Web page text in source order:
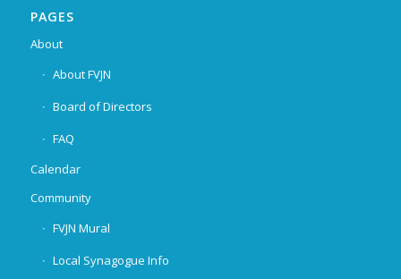
PAGES
About
About FVJN
Board of Directors
FAQ
Calendar
Community
FVJN Mural
Local Synagogue Info